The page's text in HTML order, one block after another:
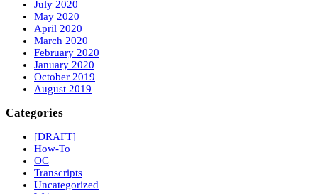
July 2020
May 2020
April 2020
March 2020
February 2020
January 2020
October 2019
August 2019
Categories
[DRAFT]
How-To
OC
Transcripts
Uncategorized